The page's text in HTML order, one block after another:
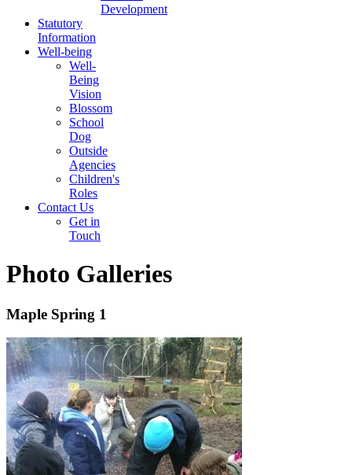
Development
Statutory
Information
Well-being
Well-
Being
Vision
Blossom
School
Dog
Outside
Agencies
Children's
Roles
Contact Us
Get in
Touch
Photo Galleries
Maple Spring 1